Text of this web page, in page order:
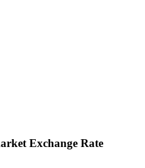
Exchange Rate